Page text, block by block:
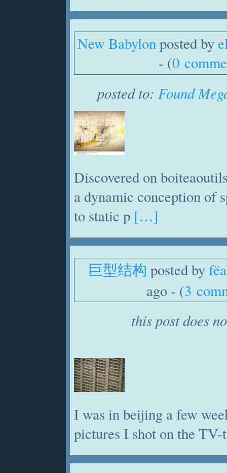
New Babylonposted by
- (0
posted to: Found
Discovered on
a dynamic conception of
to static p […]
巨型结构 posted by
ago - (3
this post does
I was in beijing a few
pictures I shot on the